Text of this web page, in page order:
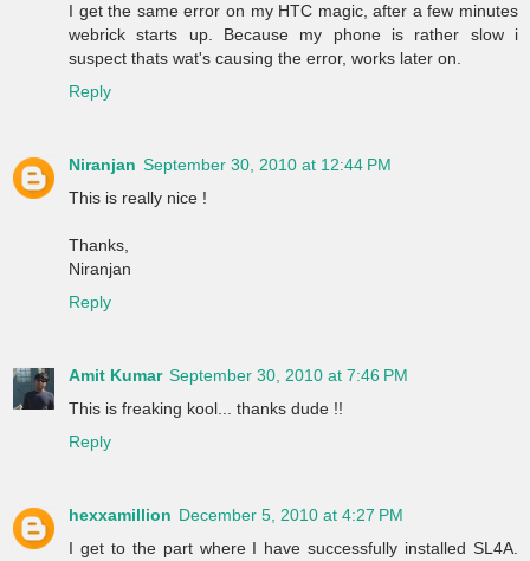
I get the same error on my HTC magic, after a few minutes
webrick starts up. Because my phone is rather slow i
suspect thats wat's causing the error, works later on.
Reply
Niranjan September 30, 2010 at 12:44 PM
This is really nice !
Thanks,
Niranjan
Reply
Amit Kumar September 30, 2010 at 7:46 PM
This is freaking kool... thanks dude !!
Reply
hexxamillion December 5, 2010 at 4:27 PM
I get to the part where I have successfully installed SL4A.